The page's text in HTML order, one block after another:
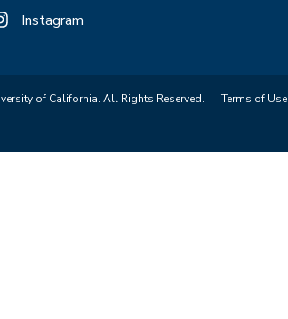
Instagram
of California. All Rights Reserved. Terms of Use